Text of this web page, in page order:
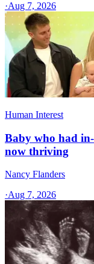
·Aug 7, 2026
Human Interest
Baby who had
now thriving
Nancy Flanders
·Aug 7, 2026